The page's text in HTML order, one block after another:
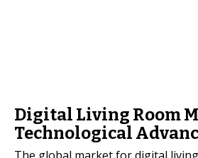
Digital Living Room
Technological